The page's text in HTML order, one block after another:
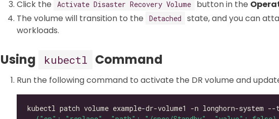
Click the
Activate Disaster Recovery Volume button in the
The volume will transition to the
Detached
state, and you can
workloads.
Using kubectl Command
Run the following command to activate the DR volume and
kubectl patch volume example-dr-volume1 -n longhorn-system --